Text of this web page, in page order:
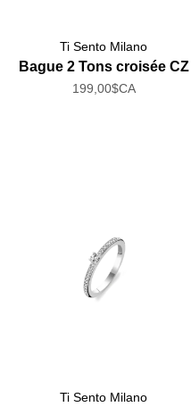
Ti Sento Milano
Bague 2 Tons croisée CZ
199,00$CA
Ti Sento Milano